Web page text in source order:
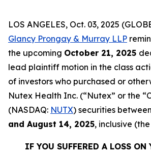
LOS ANGELES, Oct. 03, 2025
Glancy Prongay & Murray LLP
the upcoming October 21, 2025
lead plaintiff motion in the class
of investors who purchased or
Nutex Health Inc. (“Nutex” or the
(NASDAQ: NUTX) securities between
and August 14, 2025, inclusive
IF YOU SUFFERED A LOSS ON